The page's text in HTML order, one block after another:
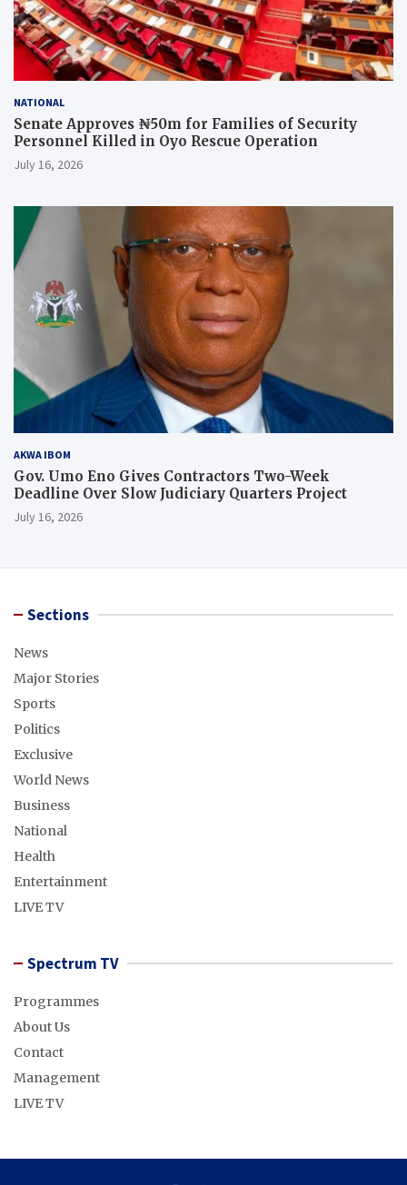
NATIONAL
Senate Approves ₦50m for Families of Security
Personnel Killed in Oyo Rescue Operation
July 16, 2026
AKWA IBOM
Gov. Umo Eno Gives Contractors Two-Week
Deadline Over Slow Judiciary Quarters Project
July 16, 2026
Sections
News
Major Stories
Sports
Politics
Exclusive
World News
Business
National
Health
Entertainment
LIVE TV
Spectrum TV
Programmes
About Us
Contact
Management
LIVE TV